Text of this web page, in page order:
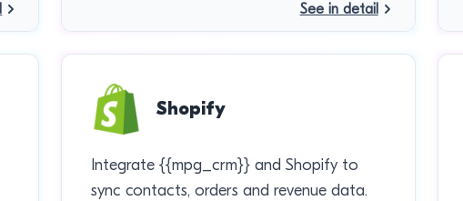
See in detail
Shopify
Integrate {{mpg_crm}} and Shopify to
sync contacts, orders and revenue data.